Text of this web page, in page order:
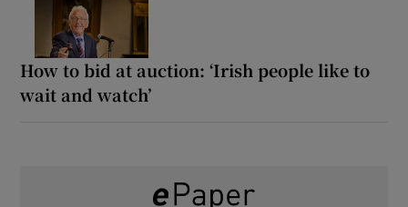
How to bid at auction: ‘Irish people like to
wait and watch’